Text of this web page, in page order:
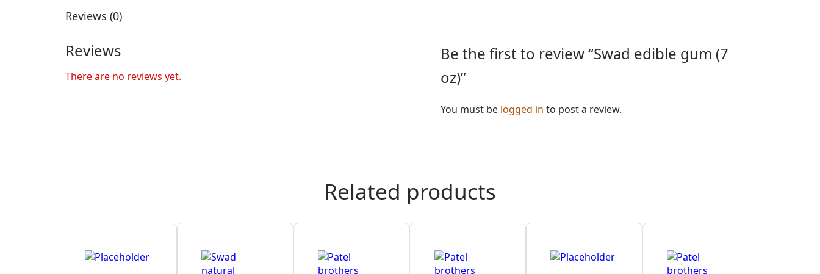
Reviews (0)
Reviews
There are no reviews yet.
Be the first to review “Swad edible gum (7
oz)”
You must be logged in to post a review.
Related products